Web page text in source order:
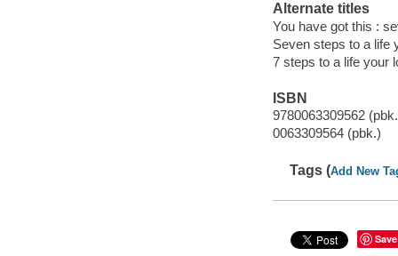
Alternate titles
You have got this :
Seven steps to a life
7 steps to a life your
ISBN
9780063309562
0063309564 (pbk.)
Tags (Add New
Save